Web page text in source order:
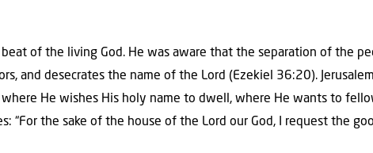
of the living God. He was aware that the separation of the
and desecrates the name of the Lord (Ezekiel 36:20).
He wishes His holy name to dwell, where He wants to
“For the sake of the house of the Lord our God, I request the